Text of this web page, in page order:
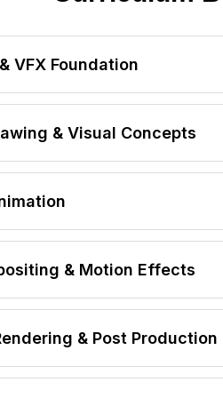
VFX Foundation
& Visual Concepts
& Motion Effects
& Post Production